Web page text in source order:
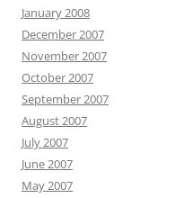
January 2008
December 2007
November 2007
October 2007
September 2007
August 2007
July 2007
June 2007
May 2007